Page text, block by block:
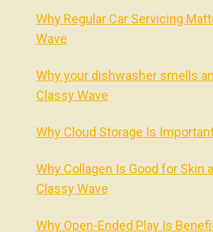
Why Regular Car Servicing
Wave
Why your dishwasher smells
Classy Wave
Why Cloud Storage Is
Why Collagen Is Good for Skin
Classy Wave
Why Open-Ended Play Is